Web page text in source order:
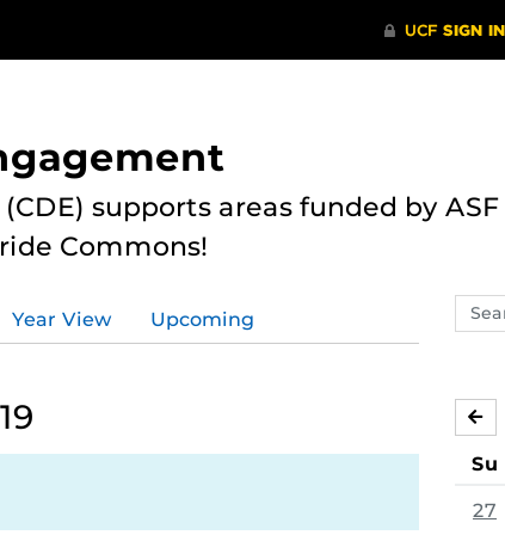
supports areas funded by
Commons!
Year View Upcoming
Su
27